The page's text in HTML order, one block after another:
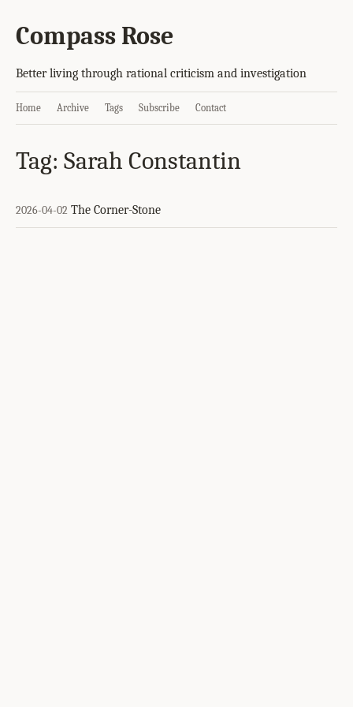
Compass Rose
Better living through rational criticism and investigation
Home Archive Tags Subscribe Contact
Tag: Sarah Constantin
2026-04-02 The Corner-Stone